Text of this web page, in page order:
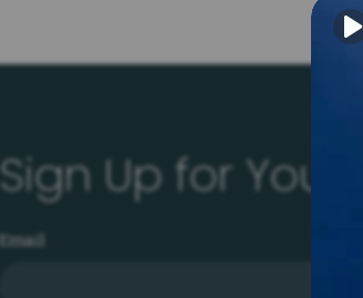
Sign Up for Your
Email